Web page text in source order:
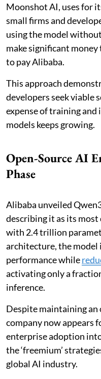
Moonshot AI, uses for
small firms and
using the model
make significant
to pay Alibaba.
This approach
developers seek viable
expense of training
models keeps growing.
Open-Source AI
Phase
Alibaba unveiled
describing it as its
with 2.4 trillion
architecture, the model
performance while
activating only a
inference.
Despite maintaining
company now appears
enterprise adoption
the ‘freemium’
global AI industry.